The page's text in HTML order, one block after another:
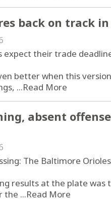
back on track
expect their trade
better when this
...Read More
absent
The Baltimore
results at the plate was
the ...Read More